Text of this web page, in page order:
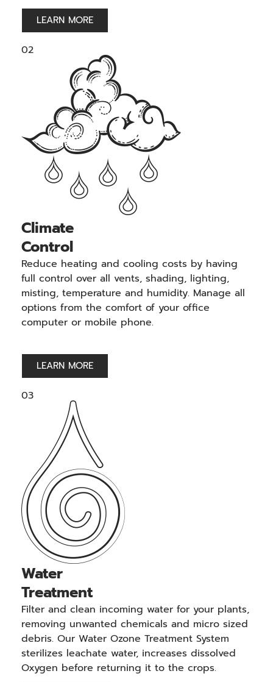
LEARN MORE
02
Climate
Control
Reduce heating and cooling costs by having
full control over all vents, shading, lighting,
misting, temperature and humidity. Manage all
options from the comfort of your office
computer or mobile phone.
LEARN MORE
03
Water
Treatment
Filter and clean incoming water for your plants,
removing unwanted chemicals and micro sized
debris. Our Water Ozone Treatment System
sterilizes leachate water, increases dissolved
Oxygen before returning it to the crops.